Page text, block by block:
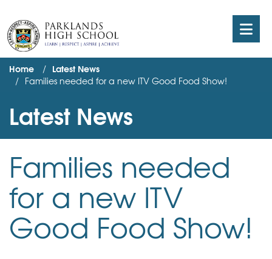
Home Latest News
Families needed for a new ITV Good Food Show!
Latest News
Families needed
for a new ITV
Good Food Show!